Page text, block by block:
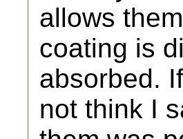
allows
coating is
absorbed.
not think I